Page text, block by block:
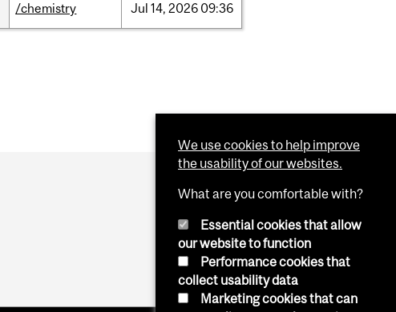
/chemistry Jul 14, 2026 09:36
We use cookies to help improve
the usability of our websites.
What are you comfortable with?
Essential cookies that allow
our website to function
Performance cookies that
collect usability data
Marketing cookies that can